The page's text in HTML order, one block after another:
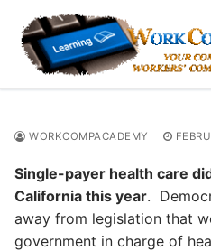
content
WORKCOMPACADEMY
Single-payer health care
California this year.
away from legislation that
government in charge of